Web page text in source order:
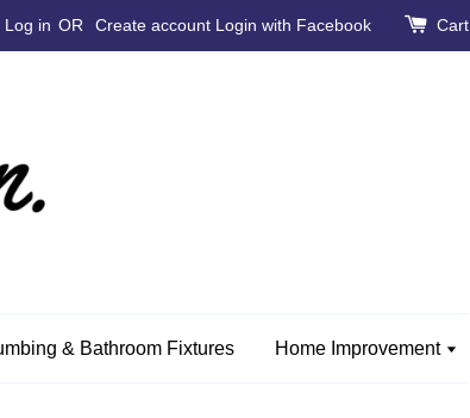
Log in OR Create account Login with Facebook Cart
& Bathroom Fixtures Home Improvement